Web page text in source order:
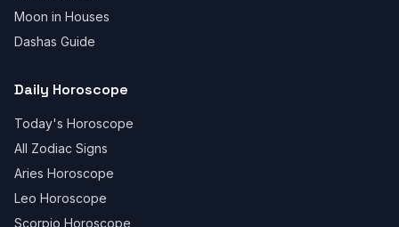
Moon in Houses
Dashas Guide
Daily Horoscope
Today's Horoscope
All Zodiac Signs
Aries Horoscope
Leo Horoscope
Scorpio Horoscope